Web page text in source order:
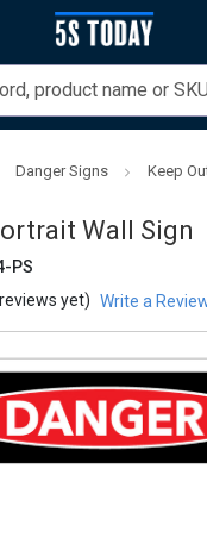
Danger Signs Keep
Wall Sign
PS
yet) Write a